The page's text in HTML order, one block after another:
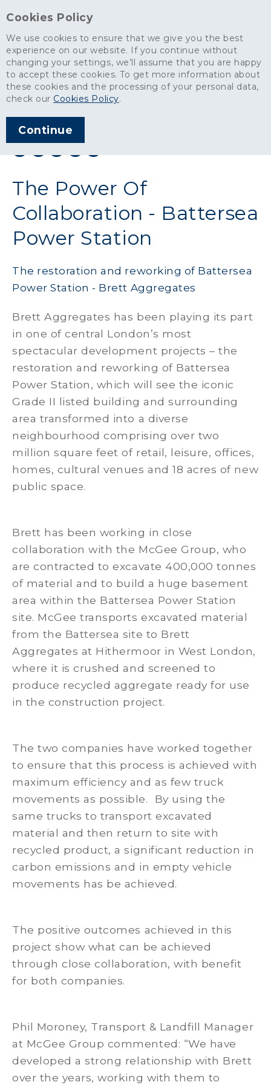
Cookies Policy
We use cookies to ensure that we give you the best
experience on our website. If you continue without
changing your settings, we’ll assume that you are happy
to accept these cookies. To get more information about
these cookies and the processing of your personal data,
check our Cookies Policy.
Continue
News> The Power Of Collaboration - Battersea Power Station
ARTICLE PUBLISHED
SHARE THIS ARTICLE:
The Power Of
Collaboration - Battersea
Power Station
The restoration and reworking of Battersea
Power Station - Brett Aggregates
Brett Aggregates has been playing its part
in one of central London’s most
spectacular development projects – the
restoration and reworking of Battersea
Power Station, which will see the iconic
Grade II listed building and surrounding
area transformed into a diverse
neighbourhood comprising over two
million square feet of retail, leisure, offices,
homes, cultural venues and 18 acres of new
public space.
Brett has been working in close
collaboration with the McGee Group, who
are contracted to excavate 400,000 tonnes
of material and to build a huge basement
area within the Battersea Power Station
site. McGee transports excavated material
from the Battersea site to Brett
Aggregates at Hithermoor in West London,
where it is crushed and screened to
produce recycled aggregate ready for use
in the construction project.
The two companies have worked together
to ensure that this process is achieved with
maximum efficiency and as few truck
movements as possible. By using the
same trucks to transport excavated
material and then return to site with
recycled product, a significant reduction in
carbon emissions and in empty vehicle
movements has be achieved.
The positive outcomes achieved in this
project show what can be achieved
through close collaboration, with benefit
for both companies.
Phil Moroney, Transport & Landfill Manager
at McGee Group commented: “We have
developed a strong relationship with Brett
over the years, working with them to